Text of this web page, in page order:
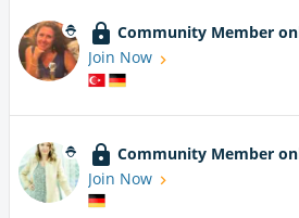
Community Member
Join Now
Community Member
Join Now